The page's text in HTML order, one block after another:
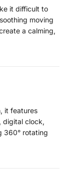
it difficult to
moving
a calming,
it features
digital clock,
360° rotating